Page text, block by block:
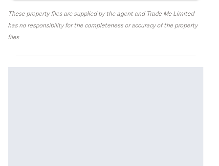
These property files are supplied by the agent and Trade Me Limited
has no responsibility for the completeness or accuracy of the property
files